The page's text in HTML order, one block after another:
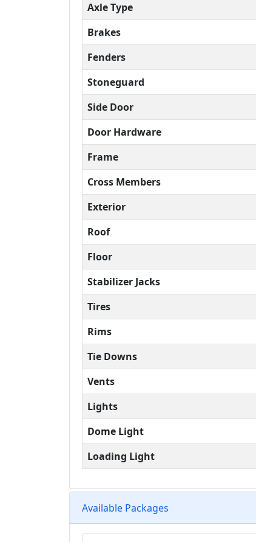
Axle Type
Brakes
Fenders
Stoneguard
Side Door
Door Hardware
Frame
Cross Members
Exterior
Roof
Floor
Stabilizer Jacks
Tires
Rims
Tie Downs
Vents
Lights
Dome Light
Loading Light
Available Packages